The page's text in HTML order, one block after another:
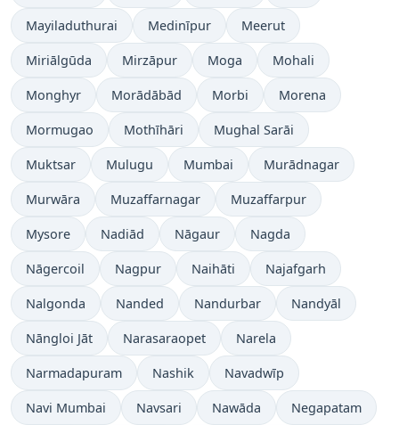
Mayiladuthurai Medinīpur Meerut
Miriālgūda Mirzāpur Moga Mohali
Monghyr Morādābād Morbi Morena
Mormugao Mothīhāri Mughal Sarāi
Muktsar Mulugu Mumbai Murādnagar
Murwāra Muzaffarnagar Muzaffarpur
Mysore Nadiād Nāgaur Nagda
Nāgercoil Nagpur Naihāti Najafgarh
Nalgonda Nanded Nandurbar Nandyāl
Nāngloi Jāt Narasaraopet Narela
Narmadapuram Nashik Navadwīp
Navi Mumbai Navsari Nawāda Negapatam